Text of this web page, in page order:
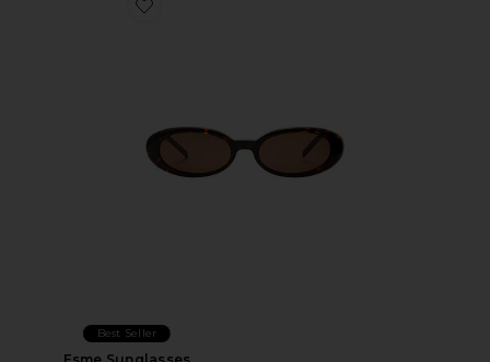
Favorite Esme Sunglasses
Best Seller